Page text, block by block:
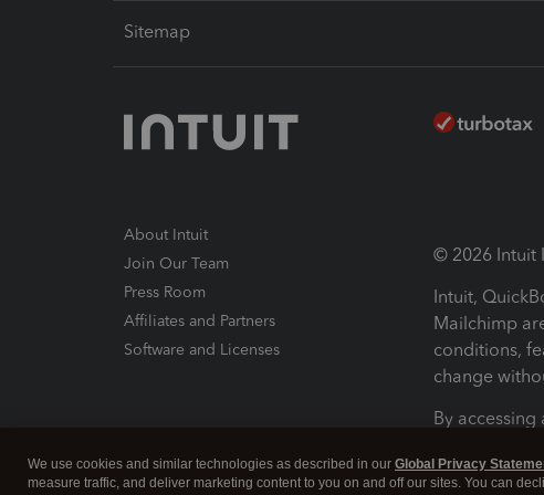
Sitemap
About Intuit
Join Our Team
Press Room
Affiliates and Partners
Software and Licenses
© 2026 Intuit
Intuit,
Mailchimp
conditions,
change
By
Terms and
We use cookies and similar technologies as described in our Global Privacy
measure traffic, and deliver marketing content to you on and off our sites. You can